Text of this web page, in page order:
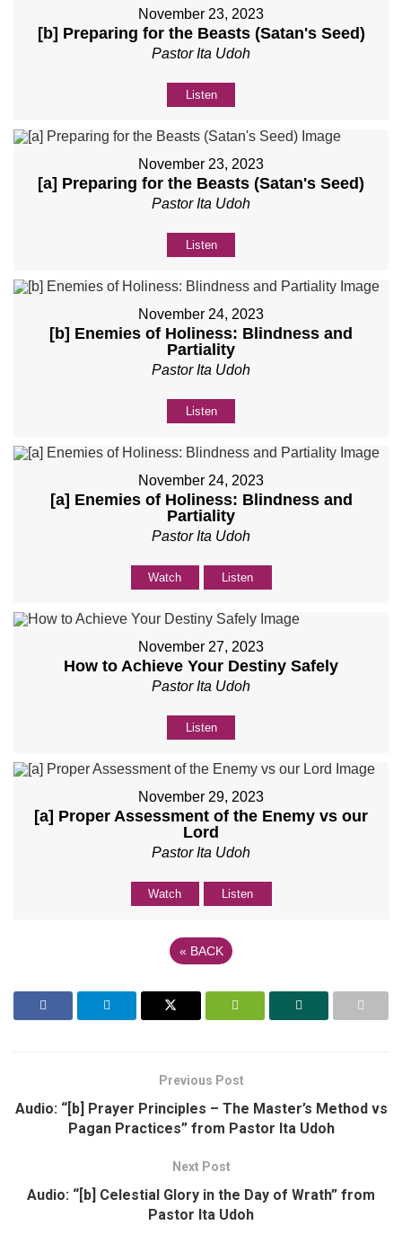
November 23, 2023
[b] Preparing for the Beasts (Satan's Seed)
Pastor Ita Udoh
Listen
November 23, 2023
[a] Preparing for the Beasts (Satan's Seed)
Pastor Ita Udoh
Listen
November 24, 2023
[b] Enemies of Holiness: Blindness and
Partiality
Pastor Ita Udoh
Listen
November 24, 2023
[a] Enemies of Holiness: Blindness and
Partiality
Pastor Ita Udoh
Watch Listen
November 27, 2023
How to Achieve Your Destiny Safely
Pastor Ita Udoh
Listen
November 29, 2023
[a] Proper Assessment of the Enemy vs our
Lord
Pastor Ita Udoh
Watch Listen
« BACK
Previous Post
Audio: “[b] Prayer Principles – The Master’s Method vs
Pagan Practices” from Pastor Ita Udoh
Next Post
Audio: “[b] Celestial Glory in the Day of Wrath” from
Pastor Ita Udoh